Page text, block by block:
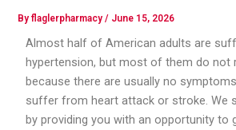
Byflaglerpharmacy/ June 15, 2026
Almost half of American adults are
hypertension, but most of them do not
because there are usually no
suffer from heart attack or stroke. We
by providing you with an opportunity to